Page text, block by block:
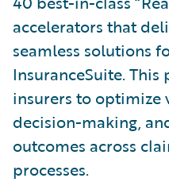
accelerators that
seamless solutions
InsuranceSuite.
insurers to optimize
decision-making,
outcomes across
processes.